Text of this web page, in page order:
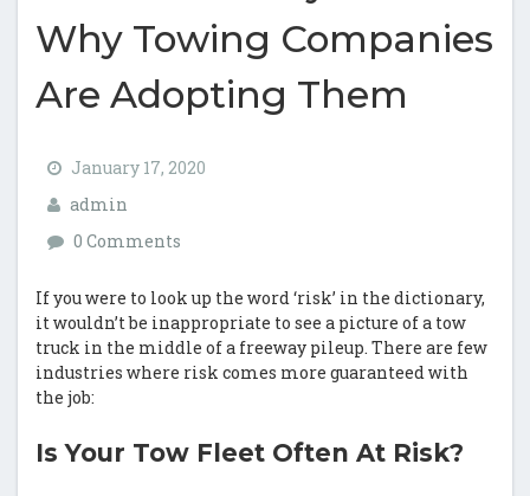
Why Towing Companies
Are Adopting Them
January 17, 2020
admin
0 Comments
If you were to look up the word ‘risk’ in the dictionary,
it wouldn’t be inappropriate to see a picture of a tow
truck in the middle of a freeway pileup. There are few
industries where risk comes more guaranteed with
the job:
Is Your Tow Fleet Often At Risk?